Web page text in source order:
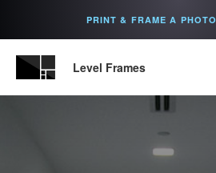
PRINT & FRAME A PHOTO
Level Frames